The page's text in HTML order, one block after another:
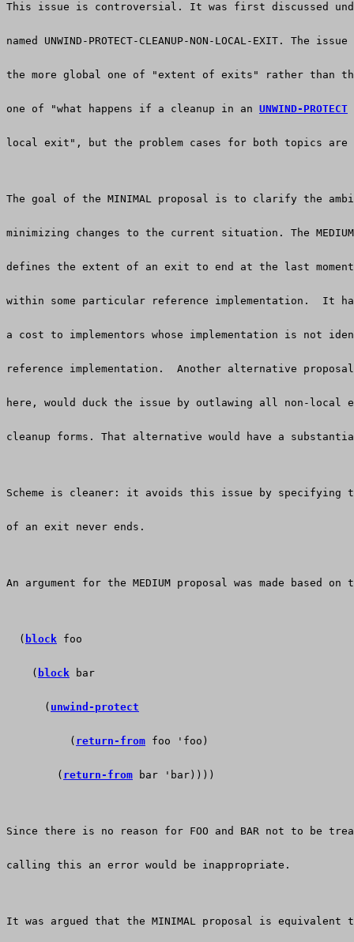
This issue is controversial. It was first discussed
named UNWIND-PROTECT-CLEANUP-NON-LOCAL-EXIT. The
the more global one of "extent of exits" rather than
one of "what happens if a cleanup in an UNWIND-PROTECT
local exit", but the problem cases for both topics are
The goal of the MINIMAL proposal is to clarify the
minimizing changes to the current situation. The
defines the extent of an exit to end at the last
within some particular reference implementation.  It
a cost to implementors whose implementation is not
reference implementation.  Another alternative
here, would duck the issue by outlawing all non-local
cleanup forms. That alternative would have a
Scheme is cleaner: it avoids this issue by specifying
of an exit never ends.
An argument for the MEDIUM proposal was made based on
  (
block foo
    (
block bar
      (
unwind-protect
          (
return-from foo 'foo)
        (
return-from bar 'bar))))
Since there is no reason for FOO and BAR not to be
calling this an error would be inappropriate.
It was argued that the MINIMAL proposal is